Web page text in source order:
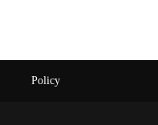
Policy